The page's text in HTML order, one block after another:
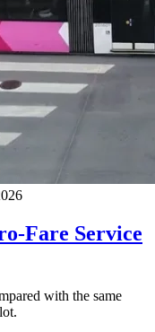
Fare Service
with the same